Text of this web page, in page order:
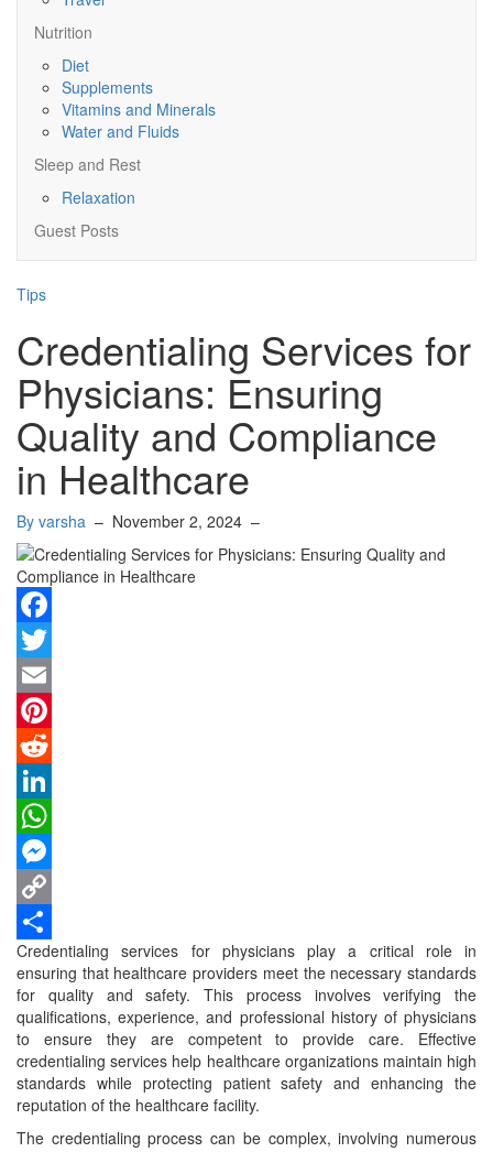
Nutrition
Diet
Supplements
Vitamins and Minerals
Water and Fluids
Sleep and Rest
Relaxation
Guest Posts
Tips
Credentialing Services for
Physicians: Ensuring
Quality and Compliance
in Healthcare
By varsha – November 2, 2024 –
Facebook
Twitter
Email
Pinterest
Reddit
LinkedIn
WhatsApp
Messenger
Copy
Link
Share
Credentialing services for physicians play a critical role in
ensuring that healthcare providers meet the necessary standards
for quality and safety. This process involves verifying the
qualifications, experience, and professional history of physicians
to ensure they are competent to provide care. Effective
credentialing services help healthcare organizations maintain high
standards while protecting patient safety and enhancing the
reputation of the healthcare facility.
The credentialing process can be complex, involving numerous